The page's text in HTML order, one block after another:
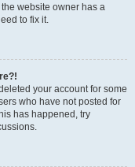
website owner has a
to fix it.
your account for some
who have not posted for
has happened, try